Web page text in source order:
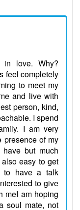
love. Why?
feel completely
to meet my
and live with
person, kind,
I spend
I am very
presence of my
but much
easy to get
to have a talk
to give
meI am hoping
soul mate, not